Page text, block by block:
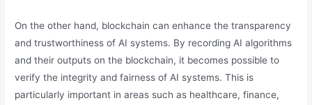
On the other hand, blockchain can enhance the transparency
and trustworthiness of AI systems. By recording AI algorithms
and their outputs on the blockchain, it becomes possible to
verify the integrity and fairness of AI systems. This is
particularly important in areas such as healthcare, finance,